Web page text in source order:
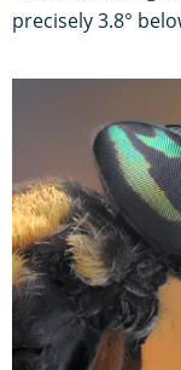
precisely 3.8°